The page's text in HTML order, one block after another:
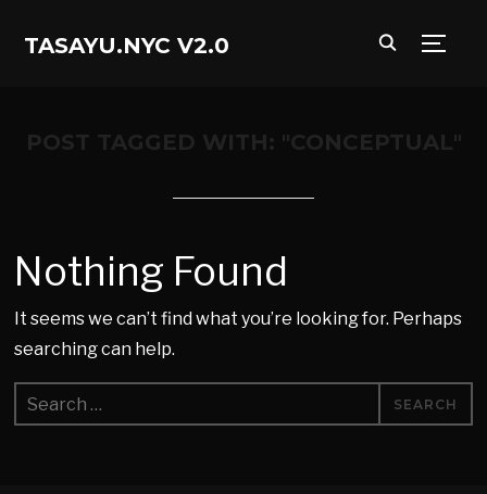
TASAYU.NYC V2.0
POST TAGGED WITH: "CONCEPTUAL"
Nothing Found
It seems we can’t find what you’re looking for. Perhaps
searching can help.
Search
for: